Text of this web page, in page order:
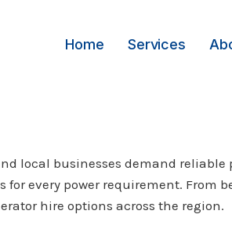
Home Services
local businesses demand reliable
every power requirement. From
hire options across the region.